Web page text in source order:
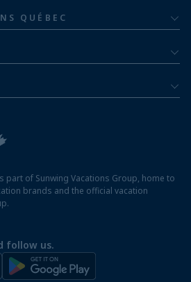
QUÉBEC
part of Sunwing Vacations Group, home to
brands and the official vacation
follow us.